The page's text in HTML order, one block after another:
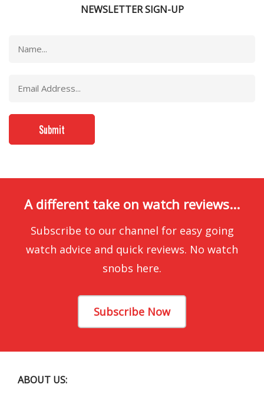
NEWSLETTER SIGN-UP
A different take on watch reviews...
Subscribe to our channel for easy going
watch advice and quick reviews. No watch
snobs here.
Subscribe Now
ABOUT US: